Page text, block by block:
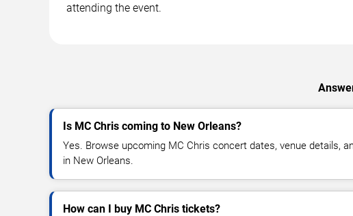
attending the event.
Is MC Chris coming to New Orleans?
Yes. Browse upcoming MC Chris concert dates, venue details,
in New Orleans.
How can I buy MC Chris tickets?